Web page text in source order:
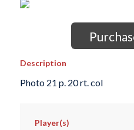
Description
Photo 21 p. 20 rt. col
Player(s)